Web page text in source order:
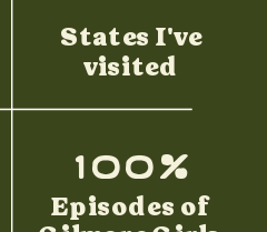
States I've
visited
Episodes of
100%